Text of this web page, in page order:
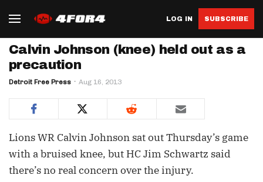
LOG IN SUBSCRIBE
Calvin Johnson (knee) held out as a
precaution
Detroit Free Press Aug 16, 2013
Lions WR Calvin Johnson sat out Thursday’s game
with a bruised knee, but HC Jim Schwartz said
there’s no real concern over the injury.